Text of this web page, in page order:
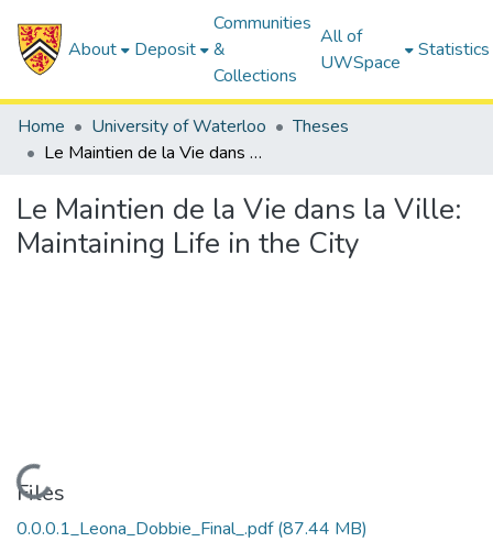
About Deposit
Communities
&
Collections
All of
UWSpace
Statistics
Home University of Waterloo
Theses
Le Maintien de la Vie dans la Ville: Maintaining Life in the City
Le Maintien de la Vie dans la Ville:
Maintaining Life in the City
Loading...
Files
0.0.0.1_Leona_Dobbie_Final_.pdf(87.44 MB)